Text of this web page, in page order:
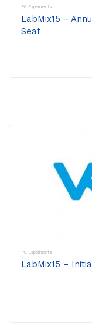
PC Experiments
LabMix15 –
Seat
PC Experiments
LabMix15 –